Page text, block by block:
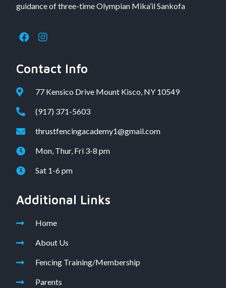
guidance of three-time Olympian Mika’il Sankofa
Contact Info
77 Kensico Drive Mount Kisco, NY 10549
(917) 371-5603
thrustfencingacademy1@gmail.com
Mon, Thur, Fri 3-8 pm
Sat 1-6 pm
Additional Links
Home
About Us
Fencing Training/Membership
Parents